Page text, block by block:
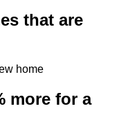
that are
home
more for a